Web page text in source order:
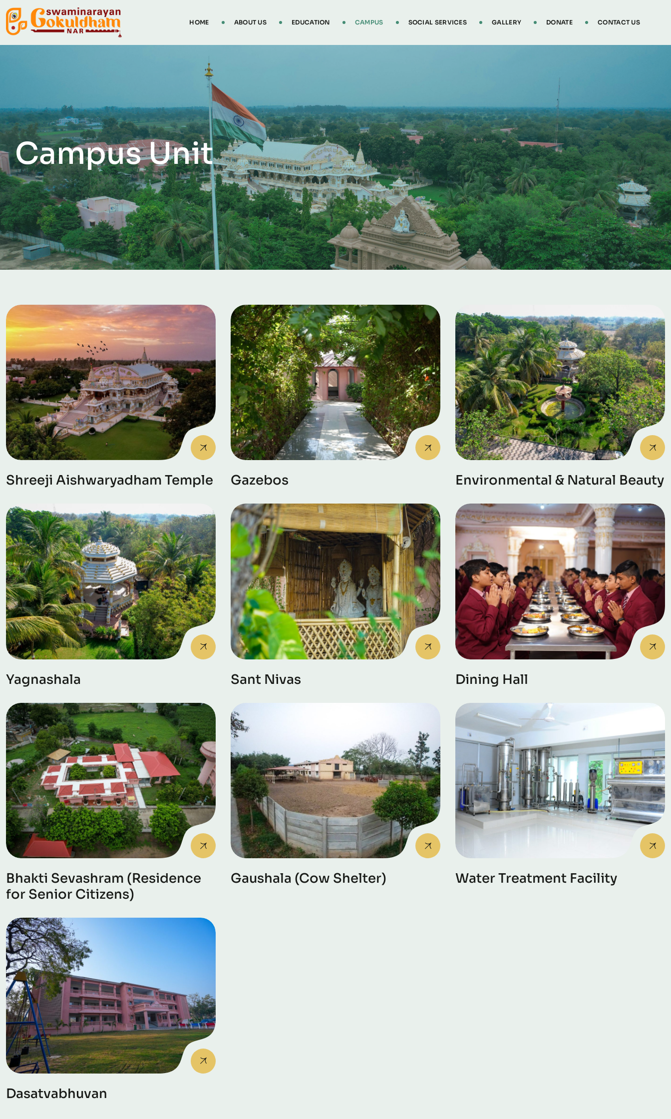
HOME ABOUT US EDUCATION CAMPUS SOCIAL SERVICES GALLERY DONATE CONTACT US
Campus Unit
Shreeji Aishwaryadham Temple Gazebos Environmental & Natural Beauty
Yagnashala Sant Nivas Dining Hall
Bhakti Sevashram (Residence
for Senior Citizens)
Gaushala (Cow Shelter) Water Treatment Facility
Dasatvabhuvan